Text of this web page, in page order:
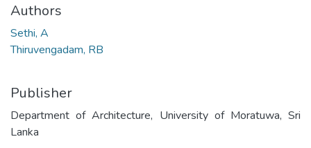
Authors
Sethi, A
Thiruvengadam, RB
Publisher
Department of Architecture, University of Moratuwa, Sri
Lanka